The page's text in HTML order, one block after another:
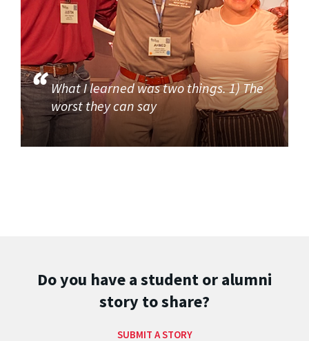
What I learned was two things. 1) The
worst they can say
Do you have a student or alumni
story to share?
SUBMIT A STORY